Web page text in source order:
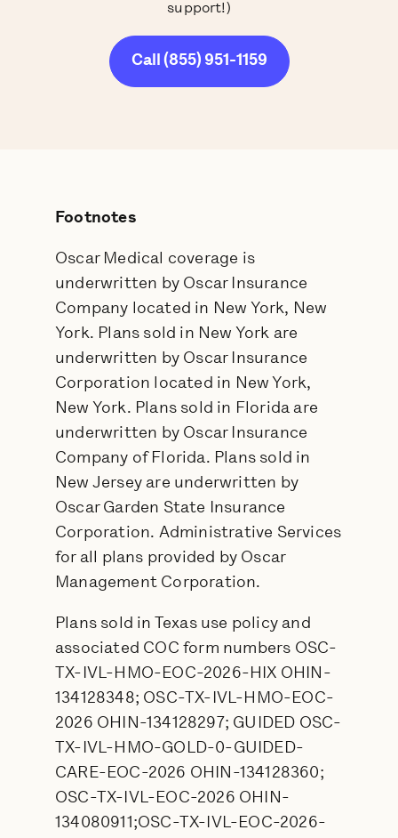
support!)
Call (855) 951-1159
Footnotes
Oscar Medical coverage is
underwritten by Oscar Insurance
Company located in New York, New
York. Plans sold in New York are
underwritten by Oscar Insurance
Corporation located in New York,
New York. Plans sold in Florida are
underwritten by Oscar Insurance
Company of Florida. Plans sold in
New Jersey are underwritten by
Oscar Garden State Insurance
Corporation. Administrative Services
for all plans provided by Oscar
Management Corporation.
Plans sold in Texas use policy and
associated COC form numbers OSC-
TX-IVL-HMO-EOC-2026-HIX OHIN-
134128348; OSC-TX-IVL-HMO-EOC-
2026 OHIN-134128297; GUIDED OSC-
TX-IVL-HMO-GOLD-0-GUIDED-
CARE-EOC-2026 OHIN-134128360;
OSC-TX-IVL-EOC-2026 OHIN-
134080911;OSC-TX-IVL-EOC-2026-